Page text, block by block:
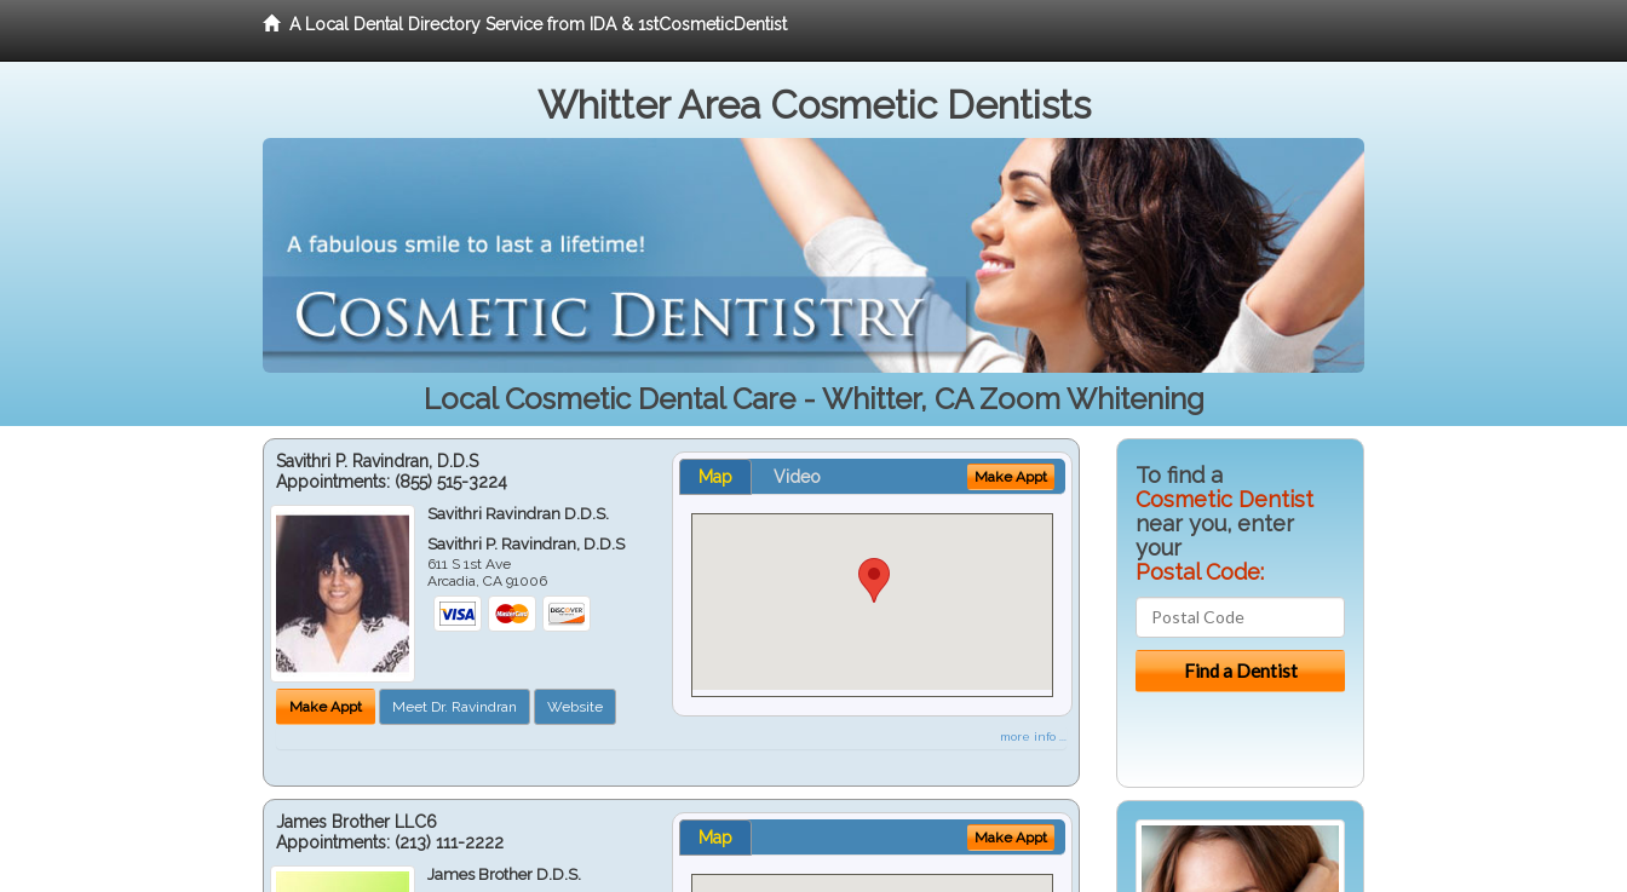
A Local Dental Directory Service from IDA & 1stCosmeticDentist
Whitter Area Cosmetic Dentists
Local Cosmetic Dental Care - Whitter, CA Zoom Whitening
Savithri P. Ravindran, D.D.S
Appointments: (855) 515-3224
Savithri Ravindran D.D.S.
Savithri P. Ravindran, D.D.S
611 S 1st Ave
Arcadia ,CA 91006
Make Appt Meet Dr. Ravindran Website
Map Video Make Appt
more info ...
James Brother LLC6
Appointments: (213) 111-2222
James Brother D.D.S.
Map Make Appt
To find a
Cosmetic Dentist
near you, enter
your
Postal Code: